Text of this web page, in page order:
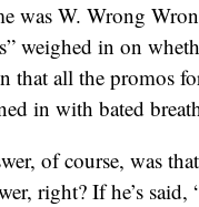
was W. Wrong
weighed in on
that all the promos
in with bated
of course, was
right? If he’s